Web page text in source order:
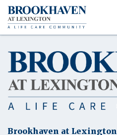
Brookhaven at Lexington